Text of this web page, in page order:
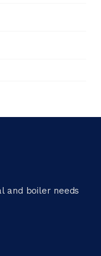
and boiler needs